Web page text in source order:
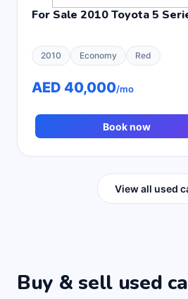
For Sale 2010 Toyota 5
2010 Economy Red
AED 40,000/mo
Book now
View all used
Buy & sell used